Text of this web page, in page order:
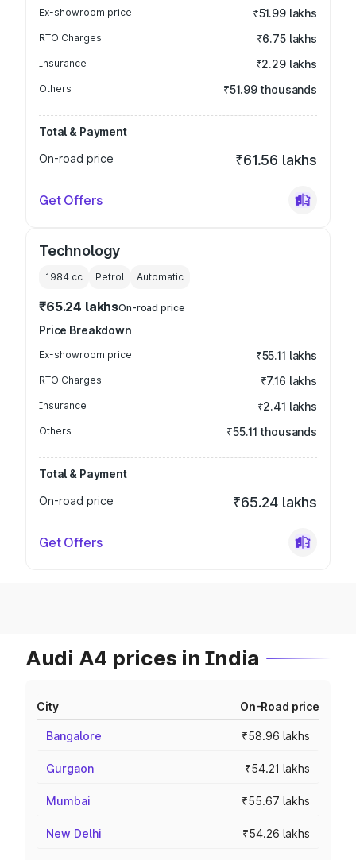
Ex-showroom price ₹51.99 lakhs
RTO Charges ₹6.75 lakhs
Insurance ₹2.29 lakhs
Others ₹51.99 thousands
Total & Payment
On-road price
₹61.56 lakhs
Get Offers
Technology
1984 cc Petrol Automatic
₹65.24 lakhsOn-road price
Price Breakdown
Ex-showroom price ₹55.11 lakhs
RTO Charges ₹7.16 lakhs
Insurance ₹2.41 lakhs
Others ₹55.11 thousands
Total & Payment
On-road price
₹65.24 lakhs
Get Offers
Audi A4 prices in India
City On-Road price
Bangalore ₹58.96 lakhs
Gurgaon ₹54.21 lakhs
Mumbai ₹55.67 lakhs
New Delhi ₹54.26 lakhs